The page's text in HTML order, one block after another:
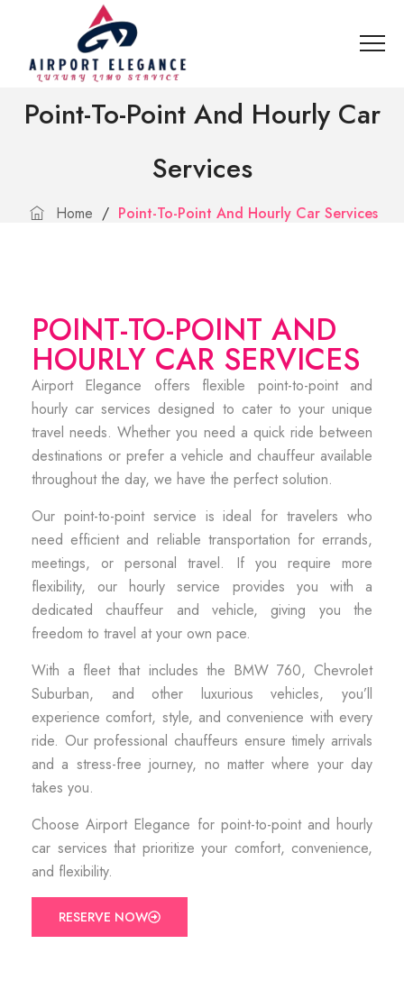
Point-To-Point And Hourly Car
Services
Home / Point-To-Point And Hourly Car Services
POINT-TO-POINT AND
HOURLY CAR SERVICES
Airport Elegance offers flexible point-to-point and
hourly car services designed to cater to your unique
travel needs. Whether you need a quick ride between
destinations or prefer a vehicle and chauffeur available
throughout the day, we have the perfect solution.
Our point-to-point service is ideal for travelers who
need efficient and reliable transportation for errands,
meetings, or personal travel. If you require more
flexibility, our hourly service provides you with a
dedicated chauffeur and vehicle, giving you the
freedom to travel at your own pace.
With a fleet that includes the BMW 760, Chevrolet
Suburban, and other luxurious vehicles, you’ll
experience comfort, style, and convenience with every
ride. Our professional chauffeurs ensure timely arrivals
and a stress-free journey, no matter where your day
takes you.
Choose Airport Elegance for point-to-point and hourly
car services that prioritize your comfort, convenience,
and flexibility.
RESERVE NOW